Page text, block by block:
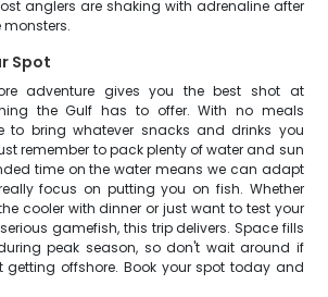
anglers are shaking with adrenaline after
Spot
adventure gives you the best shot at
the Gulf has to offer. With no meals
to bring whatever snacks and drinks you
remember to pack plenty of water and sun
time on the water means we can adapt
focus on putting you on fish. Whether
cooler with dinner or just want to test your
gamefish, this trip delivers. Space fills
peak season, so don't wait around if
getting offshore. Book your spot today and